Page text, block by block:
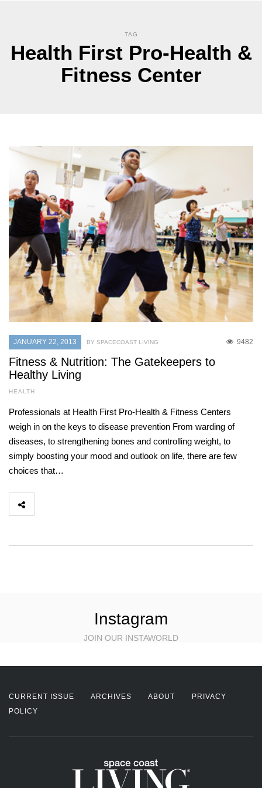
TAG
Health First Pro-Health &
Fitness Center
JANUARY 22, 2013 9482
BY SPACECOAST LIVING
Fitness & Nutrition: The Gatekeepers to
Healthy Living
HEALTH
Professionals at Health First Pro-Health & Fitness Centers
weigh in on the keys to disease prevention From warding of
diseases, to strengthening bones and controlling weight, to
simply boosting your mood and outlook on life, there are few
choices that…
Instagram
JOIN OUR INSTAWORLD
CURRENT ISSUE ARCHIVES ABOUT
PRIVACY
POLICY